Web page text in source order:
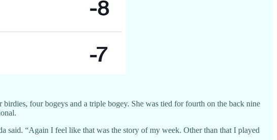
four bogeys and a triple bogey. She was tied for fourth on the back nine
said. “Again I feel like that was the story of my week. Other than that I played